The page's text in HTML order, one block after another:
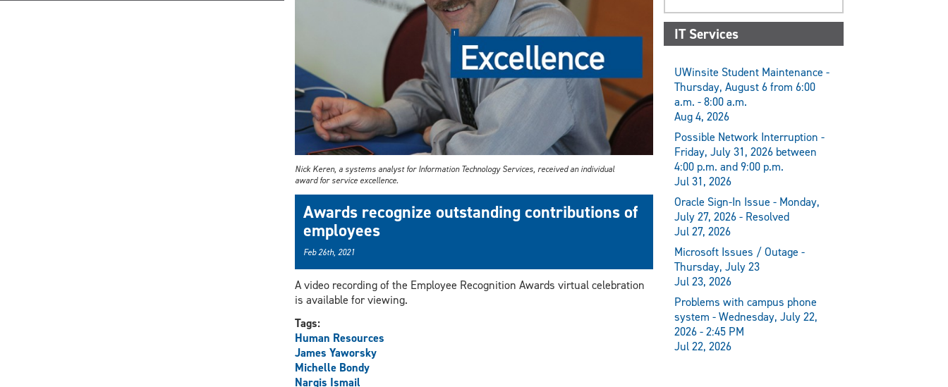
Nick Keren, a systems analyst for Information Technology Services, received an individual
award for service excellence.
Awards recognize outstanding contributions of
employees
Feb 26th, 2021
A video recording of the Employee Recognition Awards virtual celebration
is available for viewing.
Tags:
Human Resources
James Yaworsky
Michelle Bondy
Nargis Ismail
IT Services
UWinsite Student Maintenance -
Thursday, August 6 from 6:00
a.m. - 8:00 a.m.
Aug 4, 2026
Possible Network Interruption -
Friday, July 31, 2026 between
4:00 p.m. and 9:00 p.m.
Jul 31, 2026
Oracle Sign-In Issue - Monday,
July 27, 2026 - Resolved
Jul 27, 2026
Microsoft Issues / Outage -
Thursday, July 23
Jul 23, 2026
Problems with campus phone
system - Wednesday, July 22,
2026 - 2:45 PM
Jul 22, 2026